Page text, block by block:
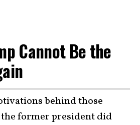
Cannot Be the
behind those
former president did